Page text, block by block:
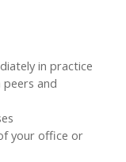
in practice
and
your office or